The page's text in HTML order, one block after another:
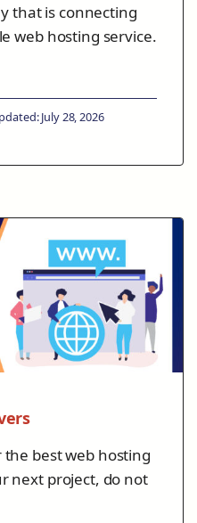
that is connecting
web hosting service.
July 28, 2026
best web hosting
next project, do not